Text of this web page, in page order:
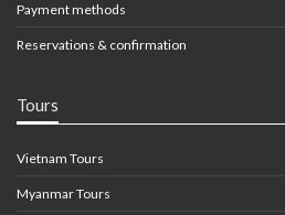
Payment methods
Reservations & confirmation
Tours
Vietnam Tours
Myanmar Tours